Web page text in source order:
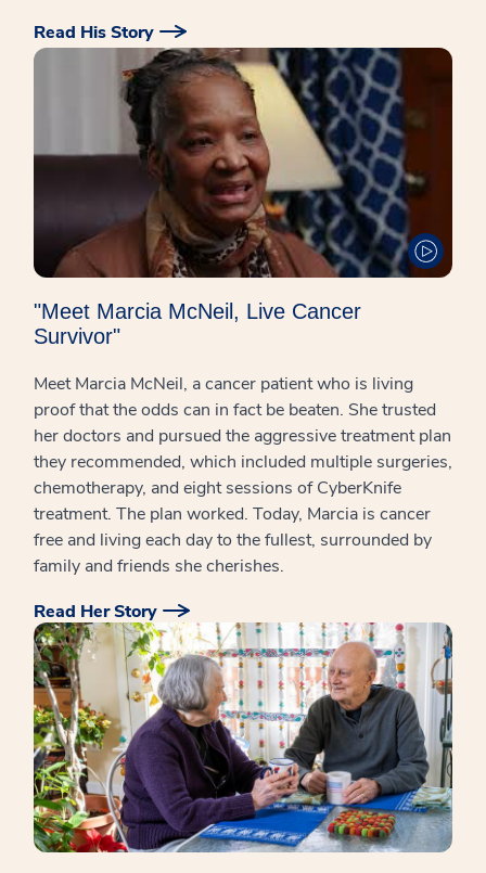
Read His Story
"Meet Marcia McNeil, Live Cancer
Survivor"
Meet Marcia McNeil, a cancer patient who is living
proof that the odds can in fact be beaten. She trusted
her doctors and pursued the aggressive treatment plan
they recommended, which included multiple surgeries,
chemotherapy, and eight sessions of CyberKnife
treatment. The plan worked. Today, Marcia is cancer
free and living each day to the fullest, surrounded by
family and friends she cherishes.
Read Her Story